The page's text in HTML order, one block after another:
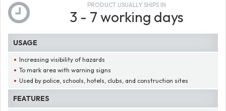
PRODUCT USUALLY SHIPS IN
3 - 7 working days
USAGE
Increasing visibility of hazards
To mark area with warning signs
Used by police, schools, hotels, clubs, and construction sites
FEATURES